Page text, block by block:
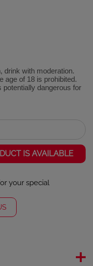
drink with moderation.
age of 18 is prohibited.
dangerous for
IS AVAILABLE
your special